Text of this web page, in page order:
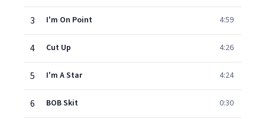
3 I'm On Point 4:59
4 Cut Up 4:26
5 I'm A Star 4:24
6 BOB Skit 0:30